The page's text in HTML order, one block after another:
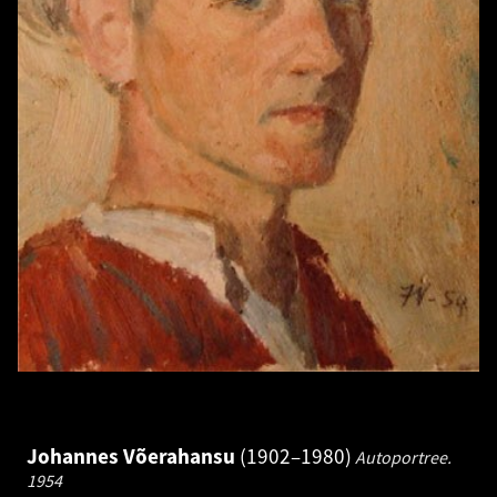
Johannes Võerahansu 1902–1980 Autoportree.
1954